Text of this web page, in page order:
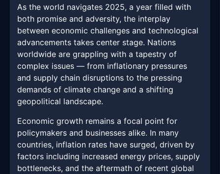
As the world navigates 2025, a year filled with
both promise and adversity, the interplay
between economic challenges and technological
advancements takes center stage. Nations
worldwide are grappling with a tapestry of
complex issues — from inflationary pressures
and supply chain disruptions to the pressing
demands of climate change and a shifting
geopolitical landscape.
Economic growth remains a focal point for
policymakers and businesses alike. In many
countries, inflation rates have surged, driven by
factors including increased energy prices, supply
bottlenecks, and the aftermath of recent global